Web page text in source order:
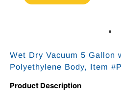
Wet Dry Vacuum 5 Gallon
Polyethylene Body, Item
Product Description